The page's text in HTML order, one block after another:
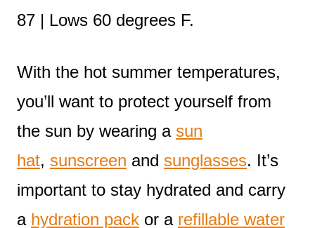
87 | Lows 60 degrees F.
With the hot summer temperatures,
you’ll want to protect yourself from
the sun by wearing a sun
hat, sunscreen and sunglasses. It’s
important to stay hydrated and carry
a hydration pack or a refillable water